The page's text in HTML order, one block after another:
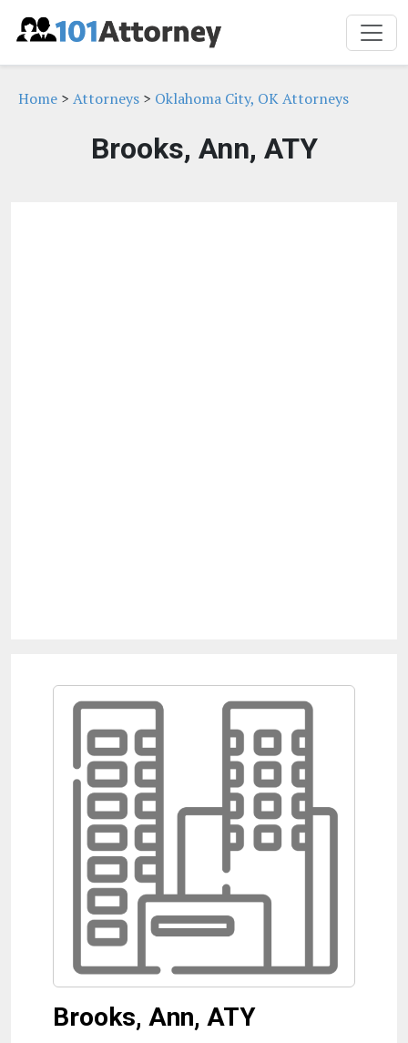
Home > Attorneys > Oklahoma City, OK Attorneys
Brooks, Ann, ATY
Brooks, Ann, ATY